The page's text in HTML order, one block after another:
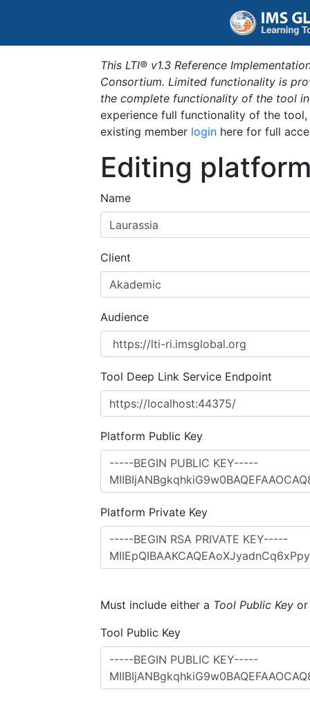
This LTI® v1.3 Reference
Consortium. Limited functionality is
the complete functionality of the tool
experience full functionality of the
existing member login here for full
Editing
Name
Client
Audience
Tool Deep Link Service Endpoint
Platform Public Key
Platform Private Key
Must include either a Tool Public Key
Tool Public Key